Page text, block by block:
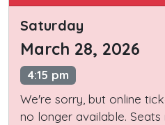
Saturday
March 28, 2026
4:15 pm
We're sorry, but online
no longer available.